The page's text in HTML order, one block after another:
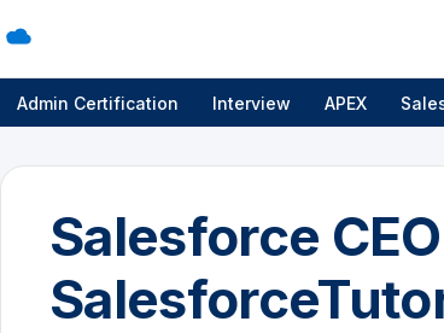
Admin Certification Interview APEX
Salesforce